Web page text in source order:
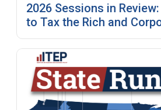
2026 Sessions in
to Tax the Rich and